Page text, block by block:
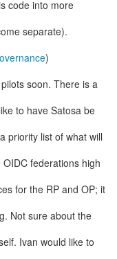
code into more
separate).
)
soon. There is a
to have Satosa be
priority list of what will
federations high
for the RP and OP; it
Not sure about the
Ivan would like to